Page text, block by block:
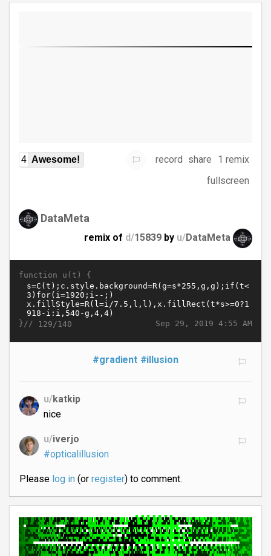
4 Awesome! record share
1 remix
fullscreen
DataMeta
remix of d/15839 by u/DataMeta
function u(t) {
Sep 29, 2019 4:55 AM
}// 129/140
#gradient #illusion
u/katkip
nice
u/iverjo
#opticalillusion
Please log in(or register) to comment.